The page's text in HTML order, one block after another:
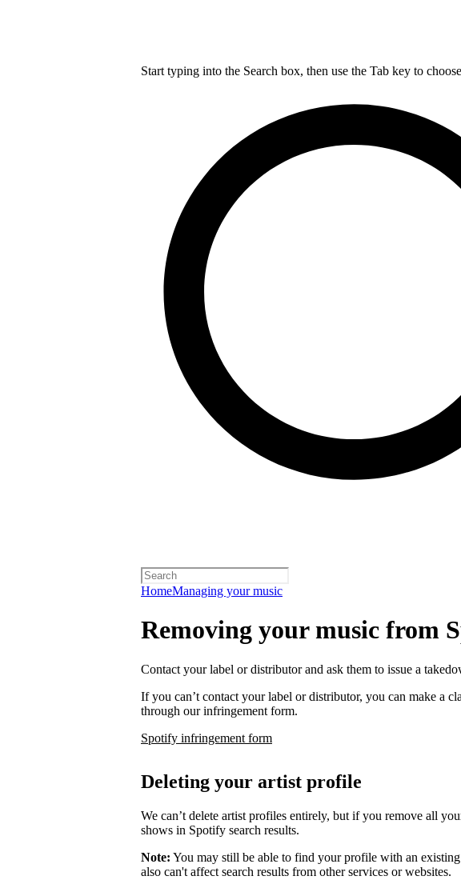
Start typing into the Search box, then use the Tab key to
HomeManaging your music
Removing your music from
Contact your label or distributor and ask them to issue a
If you can’t contact your label or distributor, you can make a
through our infringement form.
Spotify infringement form
Deleting your artist profile
We can’t delete artist profiles entirely, but if you remove all
shows in Spotify search results.
Note: You may still be able to find your profile with an
also can't affect search results from other services or websites.